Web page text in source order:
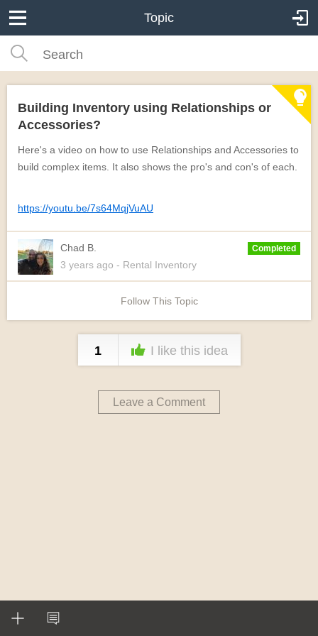
Topic
Building Inventory using Relationships or
Accessories?
Here's a video on how to use Relationships and Accessories to
build complex items. It also shows the pro's and con's of each.
https://youtu.be/7s64MqjVuAU
Chad B. Completed
3 years ago - Rental Inventory
Follow This Topic
1 I like this idea
Leave a Comment